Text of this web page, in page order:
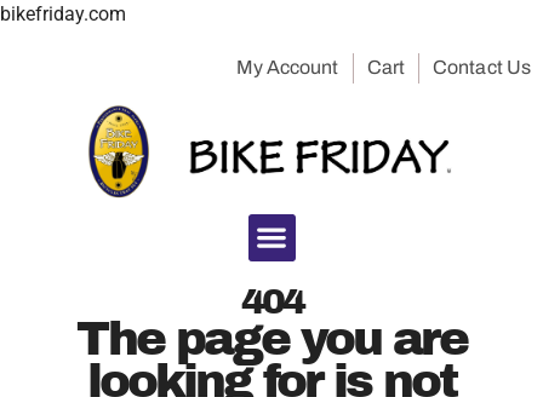
bikefriday.com
My Account Cart Contact Us
404
The page you are
looking for is not